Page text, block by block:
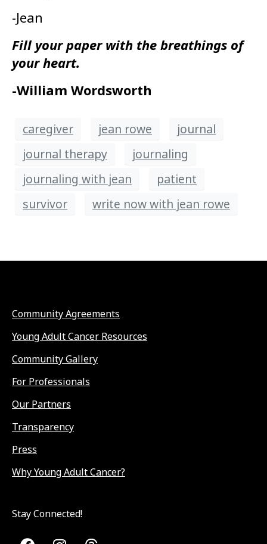
-Jean
Fill your paper with the breathings of
your heart.
-William Wordsworth
caregiver jean rowe
journal
journal therapy
journaling
journaling with jean
patient
survivor
write now with jean rowe
Community Agreements
Young Adult Cancer Resources
Community Gallery
For Professionals
Our Partners
Transparency
Press
Why Young Adult Cancer?
Stay Connected!